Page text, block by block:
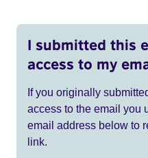
I submitted this
access to my
If you originally
access to the email you
email address below to
link.